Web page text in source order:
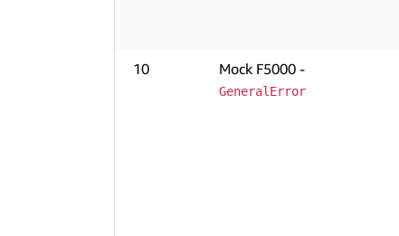
10
Mock F5000 -
GeneralError